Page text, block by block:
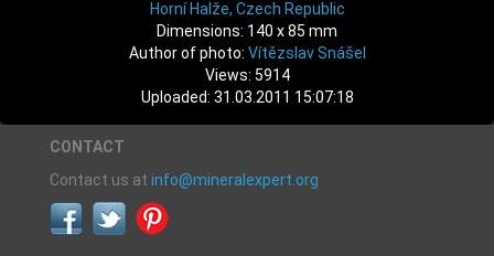
Horní Halže, Czech Republic
Dimensions: 140 x 85 mm
Author of photo: Vítězslav Snášel
Views: 5914
Uploaded: 31.03.2011 15:07:18
CONTACT
Contact us at info@mineralexpert.org